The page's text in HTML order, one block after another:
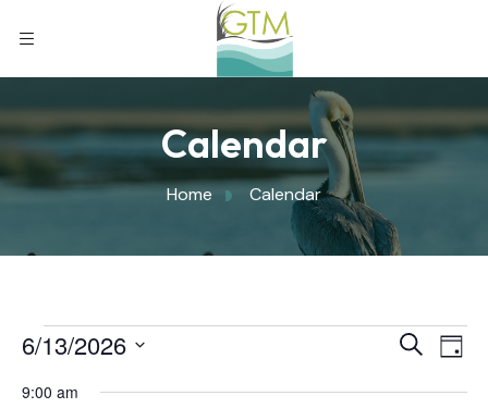
Calendar
Home Calendar
SearchDay
6/13/2026
9:00 am